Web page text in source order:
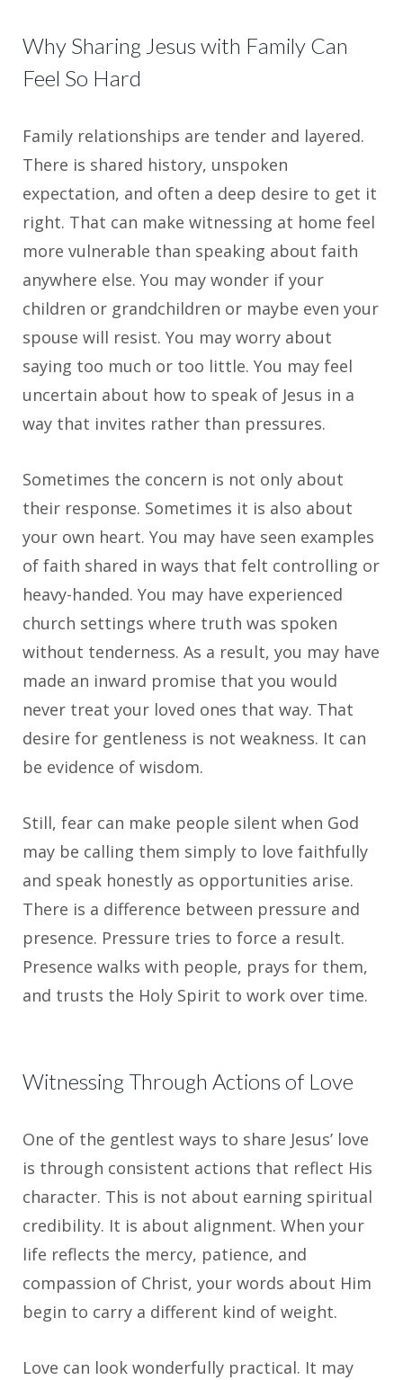
Why Sharing Jesus with Family Can
Feel So Hard
Family relationships are tender and layered.
There is shared history, unspoken
expectation, and often a deep desire to get it
right. That can make witnessing at home feel
more vulnerable than speaking about faith
anywhere else. You may wonder if your
children or grandchildren or maybe even your
spouse will resist. You may worry about
saying too much or too little. You may feel
uncertain about how to speak of Jesus in a
way that invites rather than pressures.
Sometimes the concern is not only about
their response. Sometimes it is also about
your own heart. You may have seen examples
of faith shared in ways that felt controlling or
heavy-handed. You may have experienced
church settings where truth was spoken
without tenderness. As a result, you may have
made an inward promise that you would
never treat your loved ones that way. That
desire for gentleness is not weakness. It can
be evidence of wisdom.
Still, fear can make people silent when God
may be calling them simply to love faithfully
and speak honestly as opportunities arise.
There is a difference between pressure and
presence. Pressure tries to force a result.
Presence walks with people, prays for them,
and trusts the Holy Spirit to work over time.
Witnessing Through Actions of Love
One of the gentlest ways to share Jesus’ love
is through consistent actions that reflect His
character. This is not about earning spiritual
credibility. It is about alignment. When your
life reflects the mercy, patience, and
compassion of Christ, your words about Him
begin to carry a different kind of weight.
Love can look wonderfully practical. It may